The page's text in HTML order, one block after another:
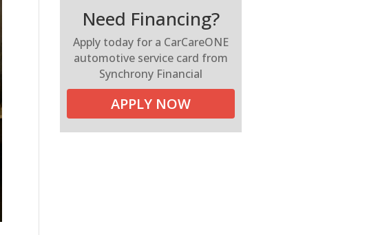
Need Financing?
Apply today for a CarCareONE
automotive service card from
Synchrony Financial
APPLY NOW